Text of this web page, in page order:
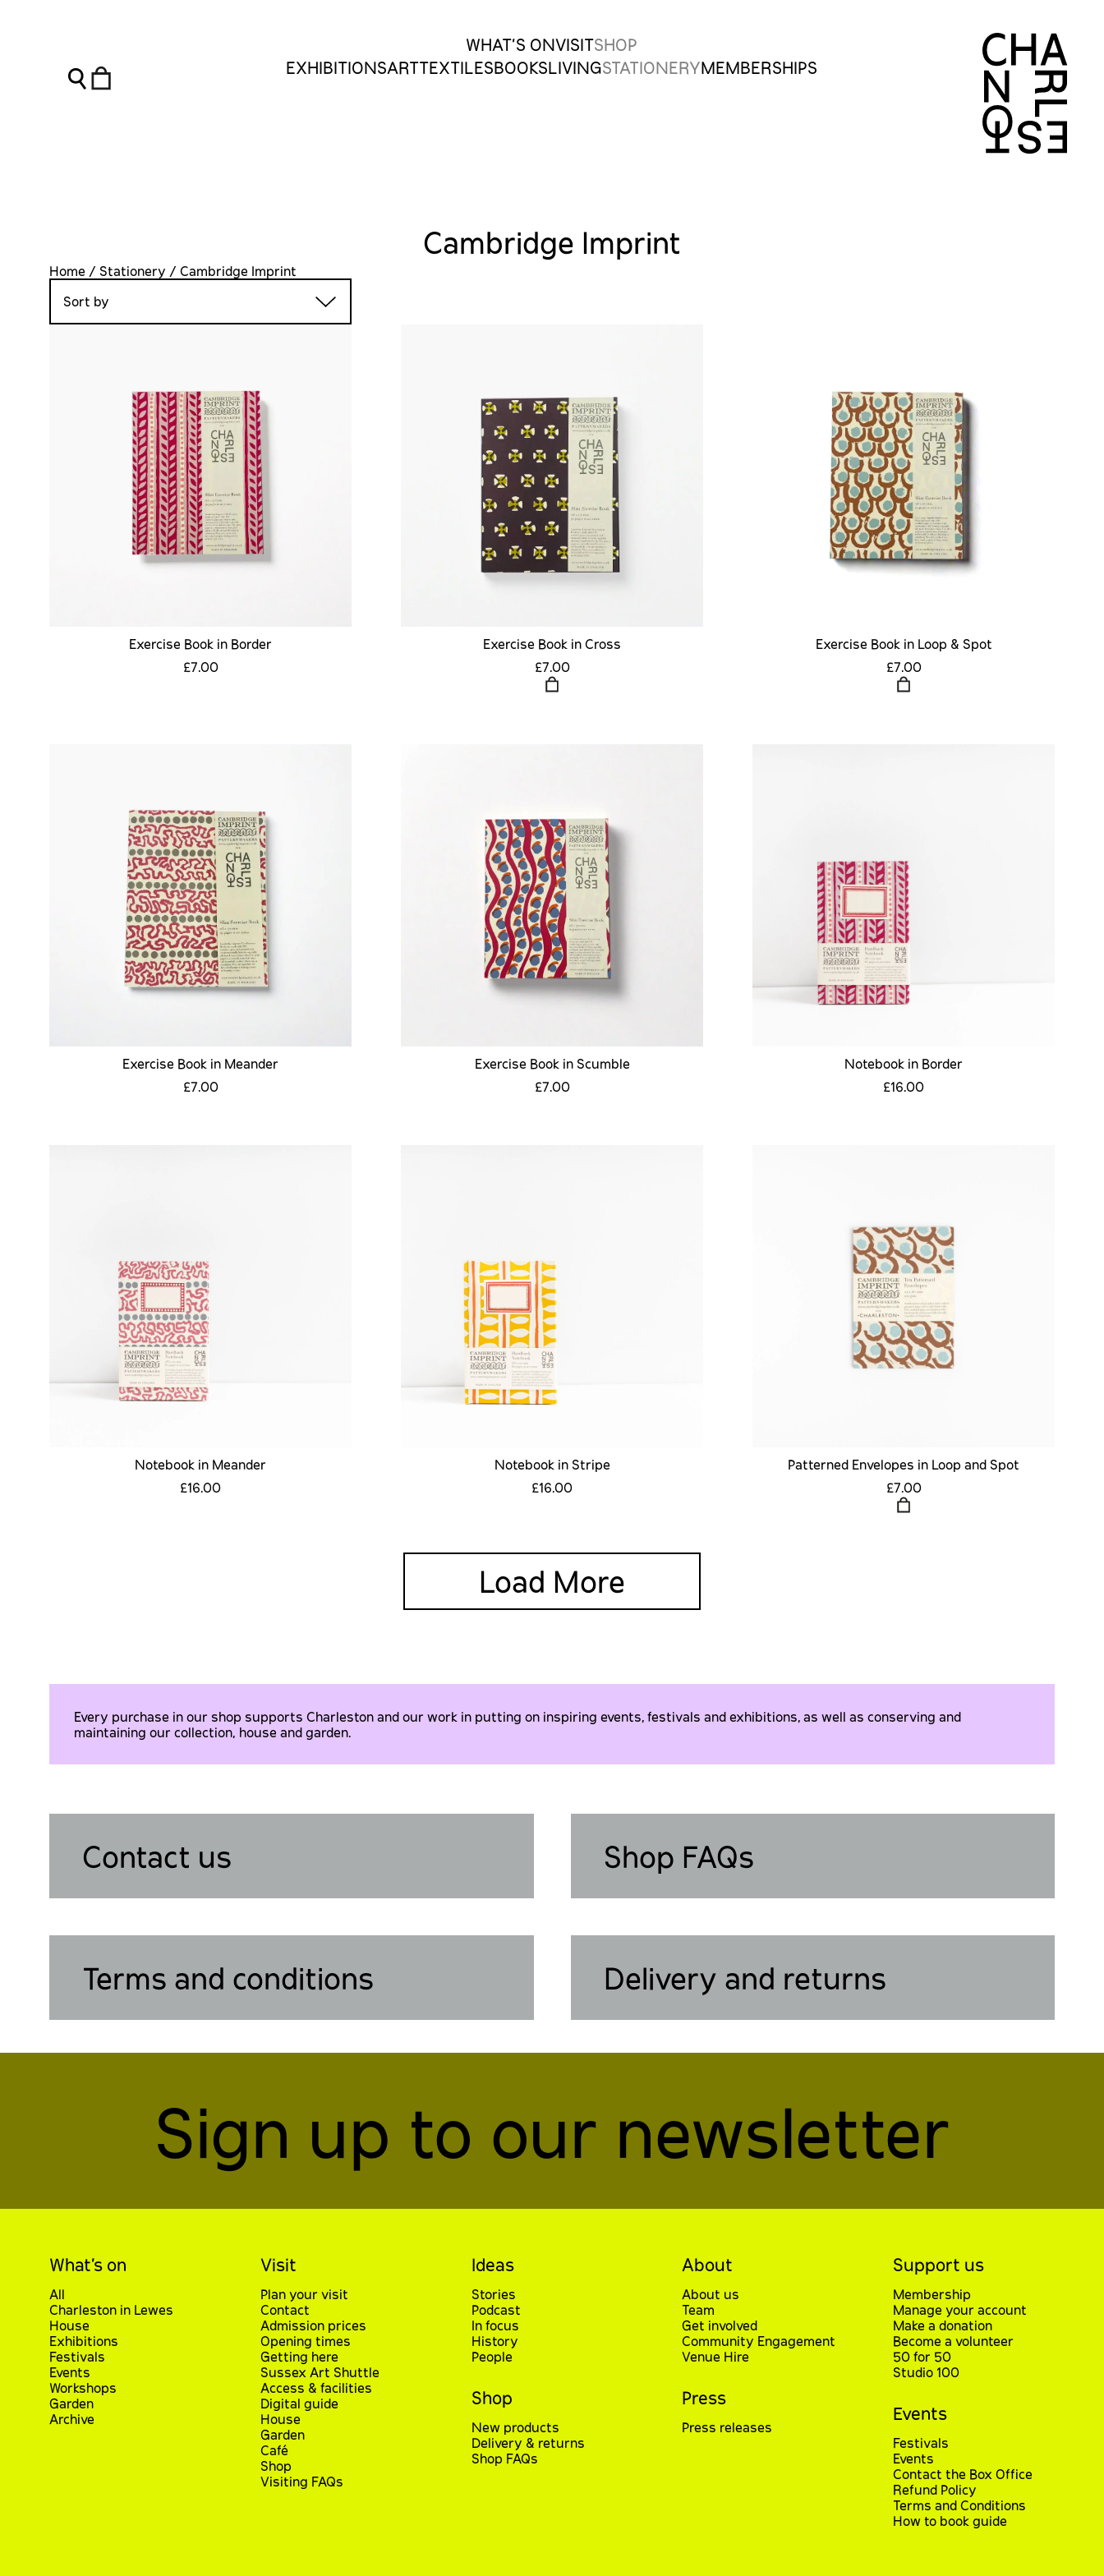
WHAT’S ONVISITSHOP
EXHIBITIONSARTTEXTILESBOOKSLIVINGSTATIONERYMEMBERSHIPS
Cambridge Imprint
Home / Stationery / Cambridge Imprint
Sort by
Exercise Book in Border
£7.00
Exercise Book in Cross
£7.00
Exercise Book in Loop & Spot
£7.00
Exercise Book in Meander
£7.00
Exercise Book in Scumble
£7.00
Notebook in Border
£16.00
Notebook in Meander
£16.00
Notebook in Stripe
£16.00
Patterned Envelopes in Loop and Spot
£7.00
Load More
Every purchase in our shop supports Charleston and our work in putting on inspiring events, festivals and exhibitions, as well as conserving and
maintaining our collection, house and garden.
Contact us Shop FAQs
Terms and conditions Delivery and returns
Sign up to our newsletter
What’s on
All
Charleston in Lewes
House
Exhibitions
Festivals
Events
Workshops
Garden
Archive
Visit
Plan your visit
Contact
Admission prices
Opening times
Getting here
Sussex Art Shuttle
Access & facilities
Digital guide
House
Garden
Café
Shop
Visiting FAQs
Ideas
Stories
Podcast
In focus
History
People
Shop
New products
Delivery & returns
Shop FAQs
About
About us
Team
Get involved
Community Engagement
Venue Hire
Press
Press releases
Support us
Membership
Manage your account
Make a donation
Become a volunteer
50 for 50
Studio 100
Events
Festivals
Events
Contact the Box Office
Refund Policy
Terms and Conditions
How to book guide